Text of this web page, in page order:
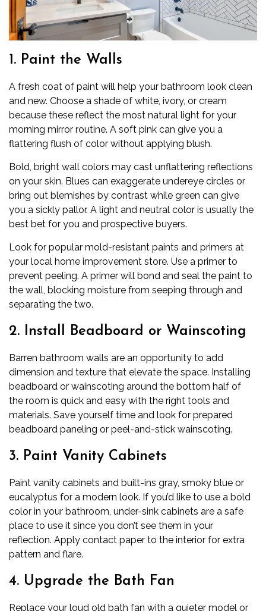
1. Paint the Walls
A fresh coat of paint will help your bathroom look clean
and new. Choose a shade of white, ivory, or cream
because these reflect the most natural light for your
morning mirror routine. A soft pink can give you a
flattering flush of color without applying blush.
Bold, bright wall colors may cast unflattering reflections
on your skin. Blues can exaggerate undereye circles or
bring out blemishes by contrast while green can give
you a sickly pallor. A light and neutral color is usually the
best bet for you and prospective buyers.
Look for popular mold-resistant paints and primers at
your local home improvement store. Use a primer to
prevent peeling. A primer will bond and seal the paint to
the wall, blocking moisture from seeping through and
separating the two.
2. Install Beadboard or Wainscoting
Barren bathroom walls are an opportunity to add
dimension and texture that elevate the space. Installing
beadboard or wainscoting around the bottom half of
the room is quick and easy with the right tools and
materials. Save yourself time and look for prepared
beadboard paneling or peel-and-stick wainscoting.
3. Paint Vanity Cabinets
Paint vanity cabinets and built-ins gray, smoky blue or
eucalyptus for a modern look. If you’d like to use a bold
color in your bathroom, under-sink cabinets are a safe
place to use it since you don’t see them in your
reflection. Apply contact paper to the interior for extra
pattern and flare.
4. Upgrade the Bath Fan
Replace your loud old bath fan with a quieter model or